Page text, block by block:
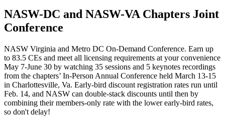
NASW-DC and NASW-VA Chapters Joint
Conference
NASW Virginia and Metro DC On-Demand Conference. Earn up
to 83.5 CEs and meet all licensing requirements at your convenience
May 7-June 30 by watching 35 sessions and 5 keynotes recordings
from the chapters’ In-Person Annual Conference held March 13-15
in Charlottesville, Va. Early-bird discount registration rates run until
Feb. 14, and NASW can double-stack discounts until then by
combining their members-only rate with the lower early-bird rates,
so don't delay!